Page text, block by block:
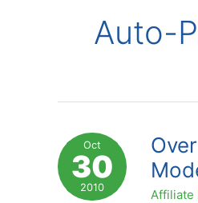
Auto-
Oct
30
2010 Affiliate